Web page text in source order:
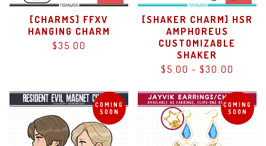
[CHARMS] FFXV
HANGING CHARM
$35.00
[SHAKER CHARM] HSR
AMPHOREUS
CUSTOMIZABLE
SHAKER
$ 5.00 - $30.00
COMING
SOON
COMING
SOON